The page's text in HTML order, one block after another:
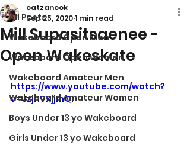
All Posts
Wakeboard Open Men
Wakeboard Open Women
Wakeboard Amateur Men
Wakeboard Amateur Women
Boys Under 13 yo Wakeboard
Girls Under 13 yo Wakeboard
Mill Supasitsaenee -
Open Wakeskate
oatzanook
Sep 25, 20201 min read
https://www.youtube.com/watch?
v=JzjnVXjjmQI